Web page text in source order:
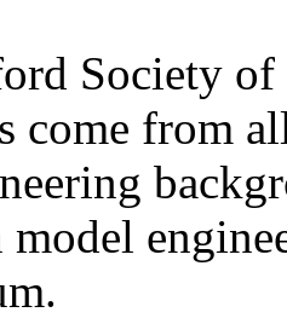
Society
come from
model